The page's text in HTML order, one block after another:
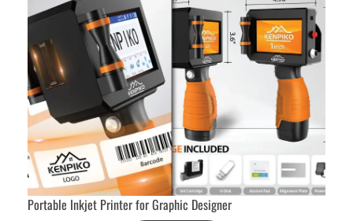
Portable Inkjet Printer for Graphic Designer